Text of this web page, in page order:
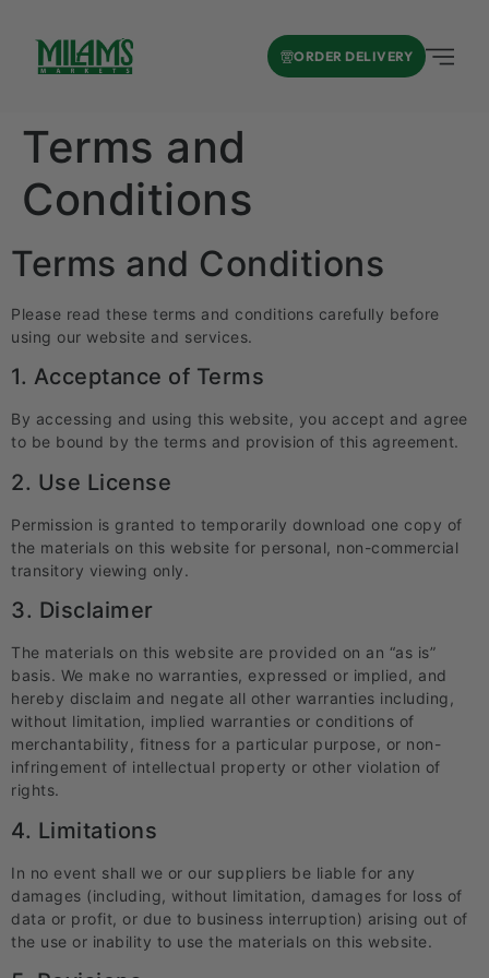
ORDER DELIVERY
Terms and
Conditions
Terms and Conditions
Please read these terms and conditions carefully before
using our website and services.
1. Acceptance of Terms
By accessing and using this website, you accept and agree
to be bound by the terms and provision of this agreement.
2. Use License
Permission is granted to temporarily download one copy of
the materials on this website for personal, non-commercial
transitory viewing only.
3. Disclaimer
The materials on this website are provided on an “as is”
basis. We make no warranties, expressed or implied, and
hereby disclaim and negate all other warranties including,
without limitation, implied warranties or conditions of
merchantability, fitness for a particular purpose, or non-
infringement of intellectual property or other violation of
rights.
4. Limitations
In no event shall we or our suppliers be liable for any
damages (including, without limitation, damages for loss of
data or profit, or due to business interruption) arising out of
the use or inability to use the materials on this website.